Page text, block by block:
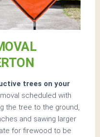
trees on your
scheduled with
the tree to the ground,
and sawing larger
for firewood to be